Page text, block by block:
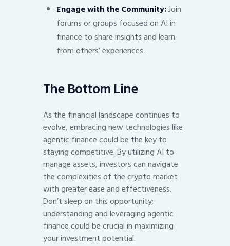
Engage with the Community:Join
forums or groups focused on AI in
finance to share insights and learn
from others’ experiences.
The Bottom Line
As the financial landscape continues to
evolve, embracing new technologies like
agentic finance could be the key to
staying competitive. By utilizing AI to
manage assets, investors can navigate
the complexities of the crypto market
with greater ease and effectiveness.
Don’t sleep on this opportunity;
understanding and leveraging agentic
finance could be crucial in maximizing
your investment potential.